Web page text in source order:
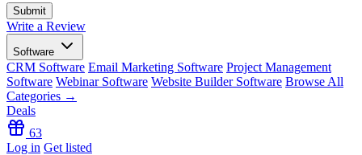
Write a Review
Software
CRM Software Email Marketing Software Project Management
Software Webinar Software Website Builder Software Browse All
Categories →
Deals
63
Log in Get listed